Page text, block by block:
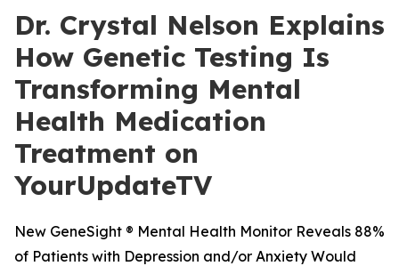
Dr. Crystal Nelson Explains
How Genetic Testing Is
Transforming Mental
Health Medication
Treatment on
YourUpdateTV
New GeneSight ® Mental Health Monitor Reveals 88%
of Patients with Depression and/or Anxiety Would